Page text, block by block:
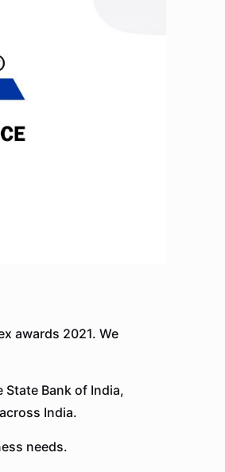
awards 2021. We
Bank of India,
India.
needs.